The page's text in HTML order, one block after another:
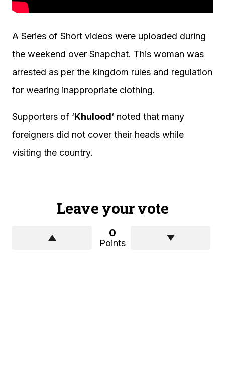
A Series of Short videos were uploaded during
the weekend over Snapchat. This woman was
arrested as per the kingdom rules and regulation
for wearing inappropriate clothing.
Supporters of ‘Khulood‘ noted that many
foreigners did not cover their heads while
visiting the country.
Leave your vote
0
Points